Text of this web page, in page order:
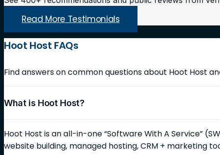
Read More Testimonials
Hoot Host FAQs
Find answers on common questions about Hoot Host
What is Hoot Host?
Hoot Host is an all-in-one “Software With A Service”
website building, managed hosting, CRM + marketing